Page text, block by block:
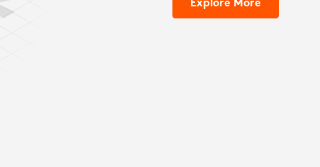
Explore More